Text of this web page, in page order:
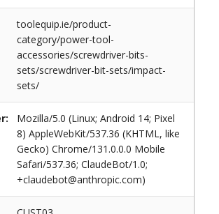
toolequip.ie/product-
category/power-tool-
accessories/screwdriver-bits-
sets/screwdriver-bit-sets/impact-
sets/
Mozilla/5.0 (Linux; Android 14; Pixel
8) AppleWebKit/537.36 (KHTML, like
Gecko) Chrome/131.0.0.0 Mobile
Safari/537.36; ClaudeBot/1.0;
+claudebot@anthropic.com)